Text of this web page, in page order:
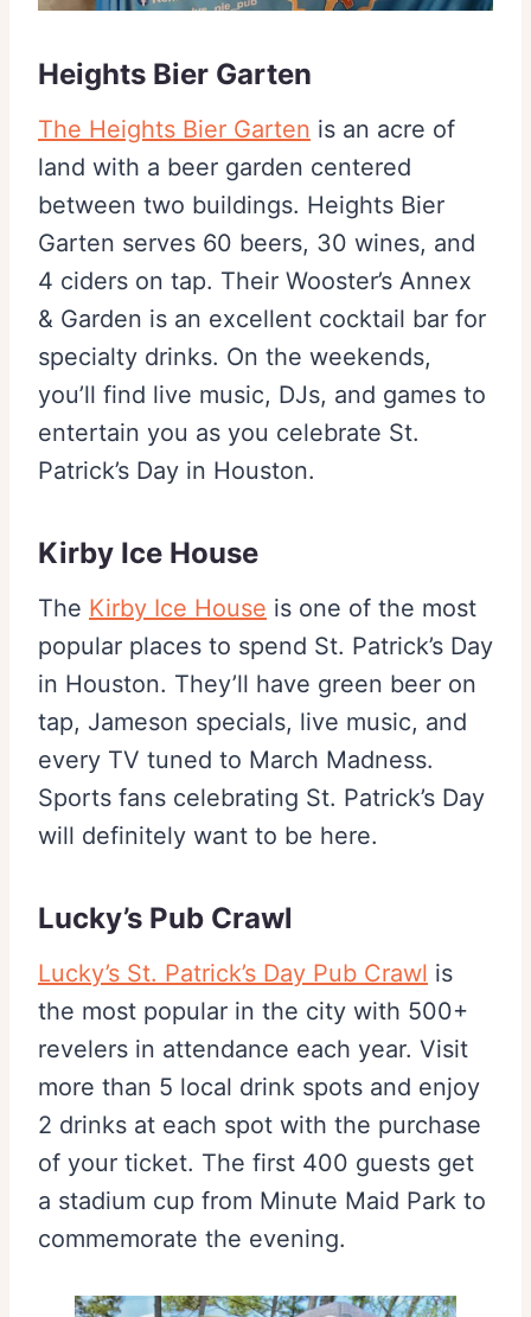
Heights Bier Garten
The Heights Bier Garten is an acre of
land with a beer garden centered
between two buildings. Heights Bier
Garten serves 60 beers, 30 wines, and
4 ciders on tap. Their Wooster’s Annex
& Garden is an excellent cocktail bar for
specialty drinks. On the weekends,
you’ll find live music, DJs, and games to
entertain you as you celebrate St.
Patrick’s Day in Houston.
Kirby Ice House
The Kirby Ice House is one of the most
popular places to spend St. Patrick’s Day
in Houston. They’ll have green beer on
tap, Jameson specials, live music, and
every TV tuned to March Madness.
Sports fans celebrating St. Patrick’s Day
will definitely want to be here.
Lucky’s Pub Crawl
Lucky’s St. Patrick’s Day Pub Crawl is
the most popular in the city with 500+
revelers in attendance each year. Visit
more than 5 local drink spots and enjoy
2 drinks at each spot with the purchase
of your ticket. The first 400 guests get
a stadium cup from Minute Maid Park to
commemorate the evening.